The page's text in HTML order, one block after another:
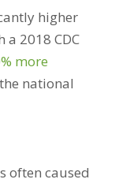
higher
2018 CDC
more
national
often caused